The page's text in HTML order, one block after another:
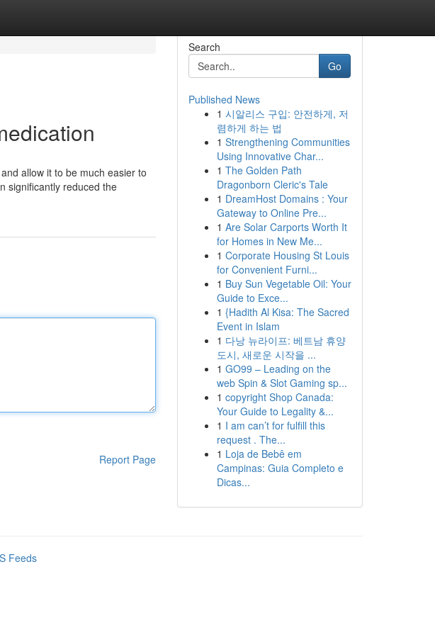
allow it to be much easier to
significantly reduced the
Report Page
Search
Go
Published News
1 시알리스 구입: 안전하게, 저
렴하게 하는 법
1 Strengthening Communities
Using Innovative Char...
1 The Golden Path
Dragonborn Cleric's Tale
1 DreamHost Domains : Your
Gateway to Online Pre...
1 Are Solar Carports Worth It
for Homes in New Me...
1 Corporate Housing St Louis
for Convenient Furni...
1 Buy Sun Vegetable Oil: Your
Guide to Exce...
1 {Hadith Al Kisa: The Sacred
Event in Islam
1 다낭 뉴라이프: 베트남 휴양
도시, 새로운 시작을 ...
1 GO99 – Leading on the
web Spin & Slot Gaming sp...
1 copyright Shop Canada:
Your Guide to Legality &...
1 I am can’t for fulfill this
request . The...
1 Loja de Bebê em
Campinas: Guia Completo e
Dicas...
Feeds